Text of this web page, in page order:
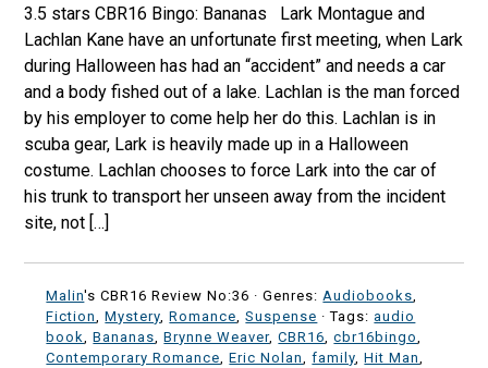
3.5 stars CBR16 Bingo: Bananas Lark Montague and
Lachlan Kane have an unfortunate first meeting, when Lark
during Halloween has had an “accident” and needs a car
and a body fished out of a lake. Lachlan is the man forced
by his employer to come help her do this. Lachlan is in
scuba gear, Lark is heavily made up in a Halloween
costume. Lachlan chooses to force Lark into the car of
his trunk to transport her unseen away from the incident
site, not […]
Malin's CBR16 Review No:36 ·Genres: Audiobooks
Fiction
,Mystery ,Romance ,Suspense · Tags:audio
book
,Bananas ,Brynne Weaver,CBR16 ,cbr16bingo
Contemporary Romance ,Eric Nolan ,family ,Hit Man